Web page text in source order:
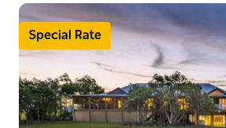
Escape the ordinary—experience
Special Rate